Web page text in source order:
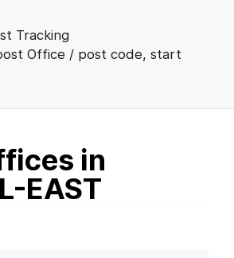
Tracking
Office / post code, start
in
EAST